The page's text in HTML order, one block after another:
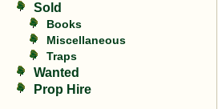
Sold
Books
Miscellaneous
Traps
Wanted
Prop Hire